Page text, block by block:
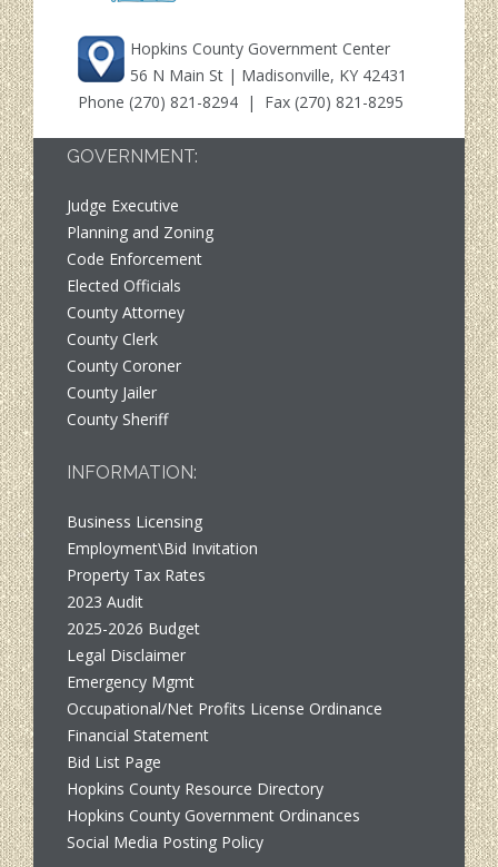
Hopkins County Government Center
56 N Main St | Madisonville, KY 42431
Phone (270) 821-8294 | Fax (270) 821-8295
GOVERNMENT:
Judge Executive
Planning and Zoning
Code Enforcement
Elected Officials
County Attorney
County Clerk
County Coroner
County Jailer
County Sheriff
INFORMATION:
Business Licensing
Employment\Bid Invitation
Property Tax Rates
2023 Audit
2025-2026 Budget
Legal Disclaimer
Emergency Mgmt
Occupational/Net Profits License Ordinance
Financial Statement
Bid List Page
Hopkins County Resource Directory
Hopkins County Government Ordinances
Social Media Posting Policy